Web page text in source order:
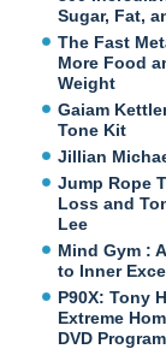
Sugar, Fat,
The Fast
More Food
Weight
Gaiam
Tone Kit
Jillian
Jump Rope
Loss and
Lee
Mind Gym :
to Inner
P90X: Tony
Extreme
DVD Program